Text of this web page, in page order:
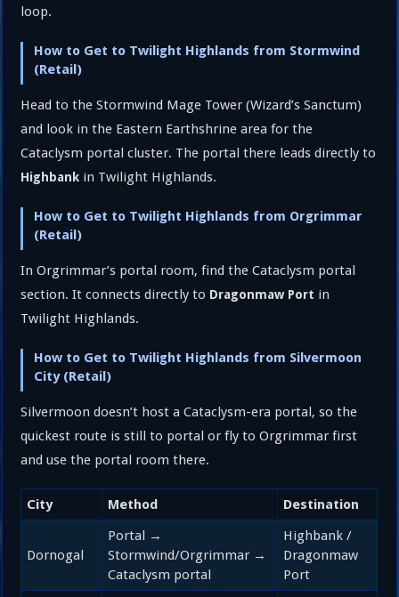
loop.
How to Get to Twilight Highlands from Stormwind
(Retail)
Head to the Stormwind Mage Tower (Wizard’s Sanctum)
and look in the Eastern Earthshrine area for the
Cataclysm portal cluster. The portal there leads directly to
Highbank in Twilight Highlands.
How to Get to Twilight Highlands from Orgrimmar
(Retail)
In Orgrimmar’s portal room, find the Cataclysm portal
section. It connects directly to Dragonmaw Port in
Twilight Highlands.
How to Get to Twilight Highlands from Silvermoon
City (Retail)
Silvermoon doesn’t host a Cataclysm-era portal, so the
quickest route is still to portal or fly to Orgrimmar first
and use the portal room there.
City Method Destination
Dornogal
Portal →
Stormwind/Orgrimmar →
Cataclysm portal
Highbank /
Dragonmaw
Port